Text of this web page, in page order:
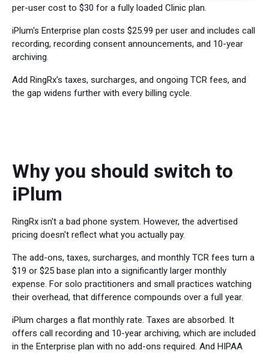
per-user cost to $30 for a fully loaded Clinic plan.
iPlum's Enterprise plan costs $25.99 per user and includes call
recording, recording consent announcements, and 10-year
archiving.
Add RingRx's taxes, surcharges, and ongoing TCR fees, and
the gap widens further with every billing cycle.
Why you should switch to
iPlum
RingRx isn't a bad phone system. However, the advertised
pricing doesn't reflect what you actually pay.
The add-ons, taxes, surcharges, and monthly TCR fees turn a
$19 or $25 base plan into a significantly larger monthly
expense. For solo practitioners and small practices watching
their overhead, that difference compounds over a full year.
iPlum charges a flat monthly rate. Taxes are absorbed. It
offers call recording and 10-year archiving, which are included
in the Enterprise plan with no add-ons required. And HIPAA